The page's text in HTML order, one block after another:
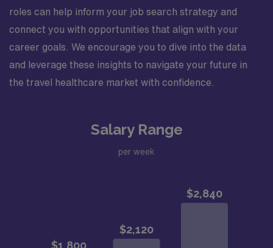
roles can help inform your job search strategy and
connect you with opportunities that align with your
career goals. We encourage you to dive into the data
and leverage these insights to navigate your future in
the travel healthcare market with confidence.
Salary Range
per week